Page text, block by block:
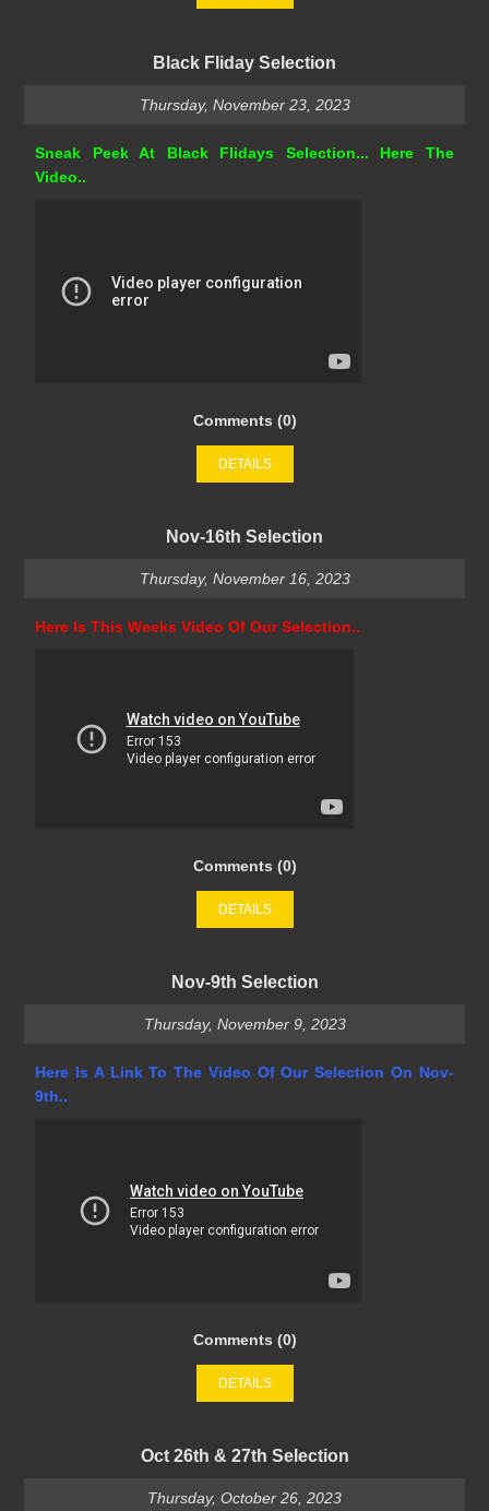
Black Fliday Selection
Thursday, November 23, 2023
Sneak Peek At Black Flidays Selection... Here The
Video..
Comments (0)
DETAILS
Nov-16th Selection
Thursday, November 16, 2023
Here Is This Weeks Video Of Our Selection..
Comments (0)
DETAILS
Nov-9th Selection
Thursday, November 9, 2023
Here Is A Link To The Video Of Our Selection On Nov-
9th..
Comments (0)
DETAILS
Oct 26th & 27th Selection
Thursday, October 26, 2023